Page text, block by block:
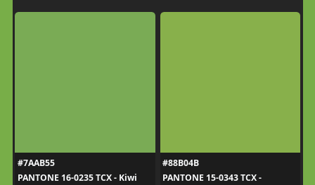
#7AAB55
PANTONE 16-0235 TCX - Kiwi
#88B04B
PANTONE 15-0343 TCX -